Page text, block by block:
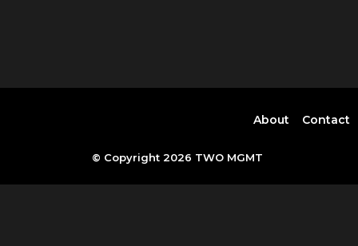
© Copyright 2026 TWO MGMT
About Contact